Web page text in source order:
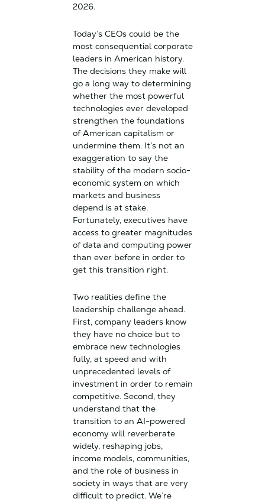
2026.
Today’s CEOs could be the
most consequential corporate
leaders in American history.
The decisions they make will
go a long way to determining
whether the most powerful
technologies ever developed
strengthen the foundations
of American capitalism or
undermine them. It’s not an
exaggeration to say the
stability of the modern socio-
economic system on which
markets and business
depend is at stake.
Fortunately, executives have
access to greater magnitudes
of data and computing power
than ever before in order to
get this transition right.
Two realities define the
leadership challenge ahead.
First, company leaders know
they have no choice but to
embrace new technologies
fully, at speed and with
unprecedented levels of
investment in order to remain
competitive. Second, they
understand that the
transition to an AI-powered
economy will reverberate
widely, reshaping jobs,
income models, communities,
and the role of business in
society in ways that are very
difficult to predict. We’re